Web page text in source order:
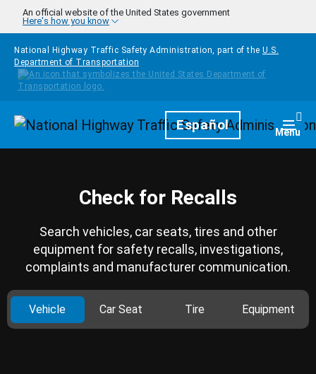
Skip to main content
An official website of the United States government
Here's how you know
National Highway Traffic Safety Administration, part of the U.S.
Department of Transportation
HomepageEspañol Menu
Check for Recalls
Search vehicles, car seats, tires and other
equipment for safety recalls, investigations,
complaints and manufacturer communication.
Vehicle Car Seat Tire Equipment